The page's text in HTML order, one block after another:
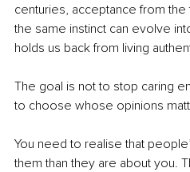
centuries, acceptance from
the same instinct can evolve
holds us back from living
The goal is not to stop caring
to choose whose opinions
You need to realise that
them than they are about you.